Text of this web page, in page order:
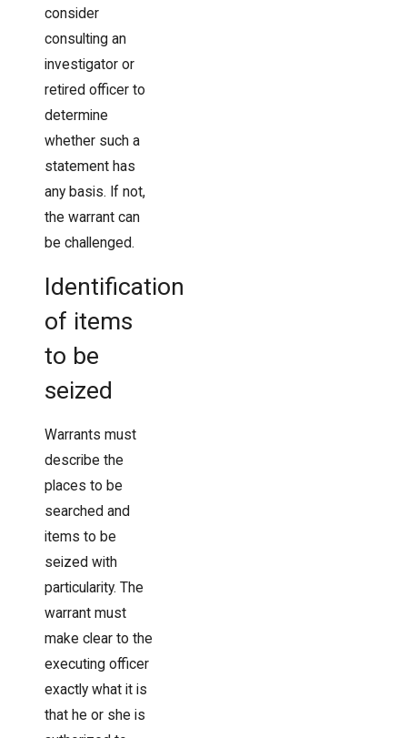
consider
consulting an
investigator or
retired officer to
determine
whether such a
statement has
any basis. If not,
the warrant can
be challenged.
Identification
of items
to be
seized
Warrants must
describe the
places to be
searched and
items to be
seized with
particularity. The
warrant must
make clear to the
executing officer
exactly what it is
that he or she is